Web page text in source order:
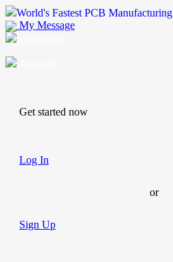
World's Fastest PCB Manufacturing
My Message
Get started now
Log In
or
Sign Up